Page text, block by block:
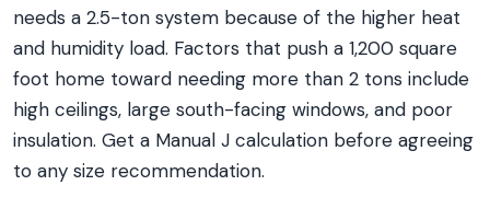
needs a 2.5-ton system because of the higher heat
and humidity load. Factors that push a 1,200 square
foot home toward needing more than 2 tons include
high ceilings, large south-facing windows, and poor
insulation. Get a Manual J calculation before agreeing
to any size recommendation.